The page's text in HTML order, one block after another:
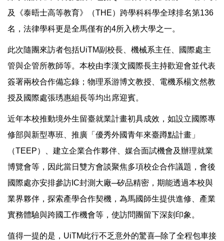
及《泰晤士高等教育》（THE）跨學科科學全球排名第136
名，法律學科更是全馬僅有的4所入榜大學之一。
此次隨團來訪者包括UiTM副校長、機械系主任、國際處主
管與企管所教師等。本校由李漢文國際長主持歡迎會並代表
簽署兩校合作備忘錄；物理系游博文教授、電機系楊文然教
授及國際處張琇惠組長等均出席迎賓。
近年本校推動境外生留臺就業計畫初具成效，如設立國際專
修部與新型專班、推廣「優秀外國青年來臺蹲點計畫」
（TEEP）、建立企業合作夥伴、媒合面試機會及辦理就業
博覽會等，因此當日雙方會談聚焦多項校企合作議題，會後
國際處亦安排參訪IC封測大廠─矽品精密，期能透過本校與
業界夥伴，探索產學合作契機，為馬國師生提供進修、產業
實務體驗與跨國工作機會等，使訪問團留下深刻印象。
值得一提的是，UiTM此行不乏意外的驚喜─除了全程包車接